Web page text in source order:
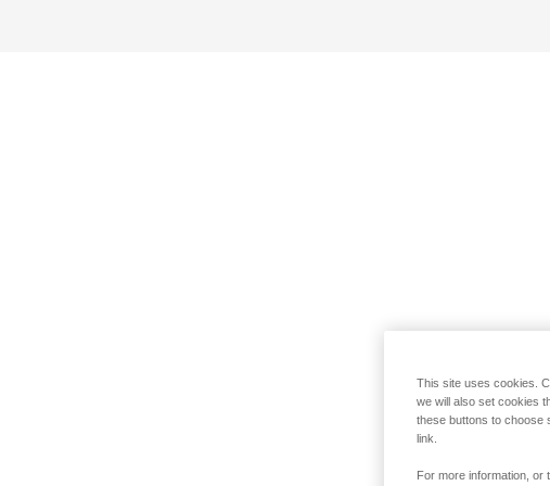
This site uses cookies.
we will also set cookies
these buttons to choose
link.
For more information, or